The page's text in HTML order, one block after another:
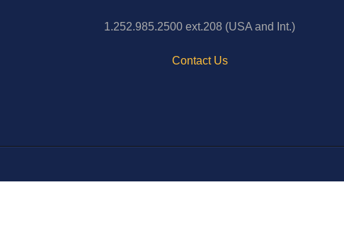
1.252.985.2500 ext.208 (USA and Int.)
Contact Us